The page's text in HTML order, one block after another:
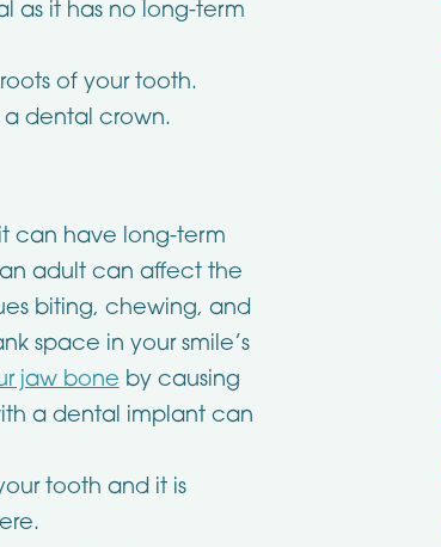
as it has no long-term
of your tooth.
a dental crown.
can have long-term
adult can affect the
biting, chewing, and
space in your smile’s
jaw bone by causing
a dental implant can
tooth and it is